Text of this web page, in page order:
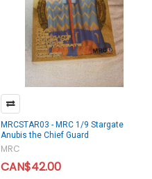
MRCSTAR03 - MRC 1/9 Stargate
Anubis the Chief Guard
MRC
CAN$42.00